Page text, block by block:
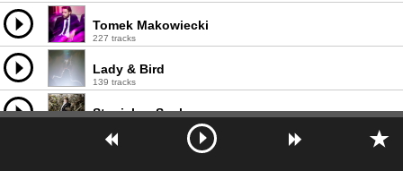
Tomek Makowiecki
227 tracks
Lady & Bird
139 tracks
Stanisław Soyka